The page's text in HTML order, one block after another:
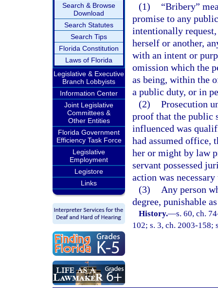
Search & Browse
Download
Search Statutes
Search Tips
Florida Constitution
Laws of Florida
Legislative & Executive
Branch Lobbyists
Information Center
Joint Legislative
Committees &
Other Entities
Florida Government
Efficiency Task Force
Legislative
Employment
Legistore
Links
(1)
“Bribery”
promise to any
intentionally
herself or another,
with an intent or
omission which the
as being, within the
a public duty, or in
(2) Prosecution
proof that the public
influenced was
had assumed office,
her or might by law
servant possessed
action was
(3)
Any person
degree, punishable
History.—s. 60, ch.
102; s. 3, ch. 2003-158;